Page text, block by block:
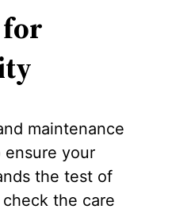
maintenance
ensure your
the test of
the care